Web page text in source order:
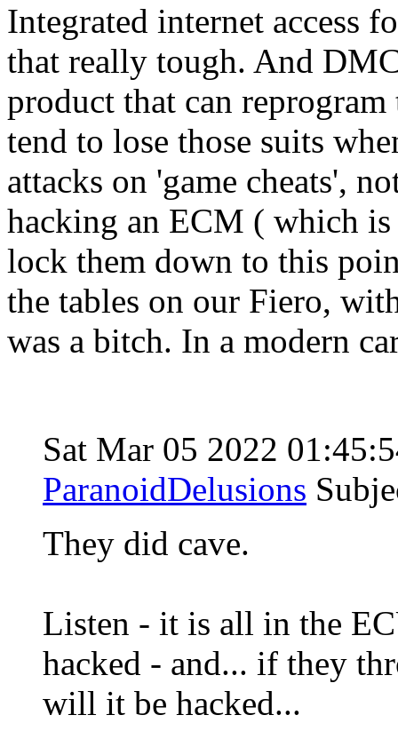
Integrated internet access
that really tough. And
product that can
tend to lose those suits
attacks on 'game cheats',
hacking an ECM ( which
lock them down to this
the tables on our Fiero,
was a bitch. In a modern
Sat Mar 05 2022
ParanoidDelusions
They did cave.
Listen - it is all in the
hacked - and... if they
will it be hacked...